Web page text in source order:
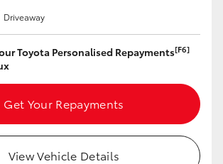
Driveaway
Toyota Personalised Repayments[F6]
Get Your Repayments
View Vehicle Details